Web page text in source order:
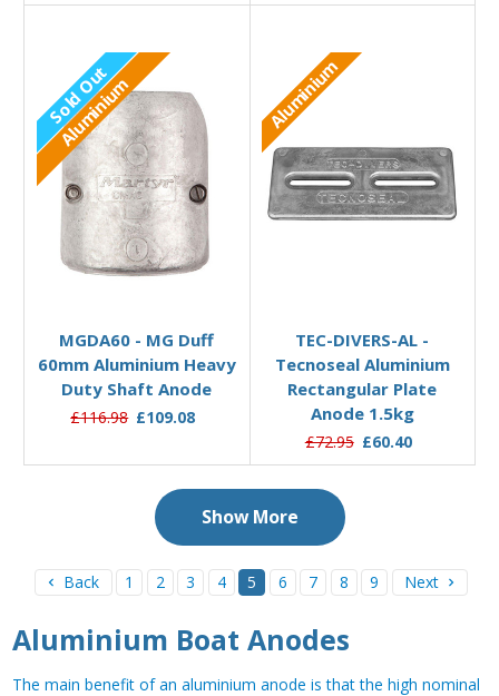
Sold Out
Aluminium
MGDA60 - MG Duff
60mm Aluminium Heavy
Duty Shaft Anode
£116.98 £109.08
Aluminium
TEC-DIVERS-AL -
Tecnoseal Aluminium
Rectangular Plate
Anode 1.5kg
£72.95 £60.40
Show More
Back 1 2 3 4 5 6 7 8 9 Next
Aluminium Boat Anodes
The main benefit of an aluminium anode is that the high nominal